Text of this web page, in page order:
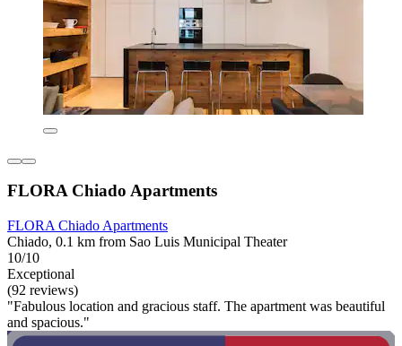
FLORA Chiado Apartments
FLORA Chiado Apartments
Chiado, 0.1 km from Sao Luis Municipal Theater
10/10
Exceptional
(92 reviews)
"Fabulous location and gracious staff. The apartment was beautiful
and spacious."